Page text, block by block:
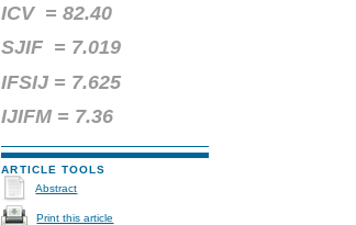
ICV =82.40
SJIF = 7.019
IFSIJ = 7.625
IJIFM = 7.36
ARTICLE TOOLS
Abstract
Print this article